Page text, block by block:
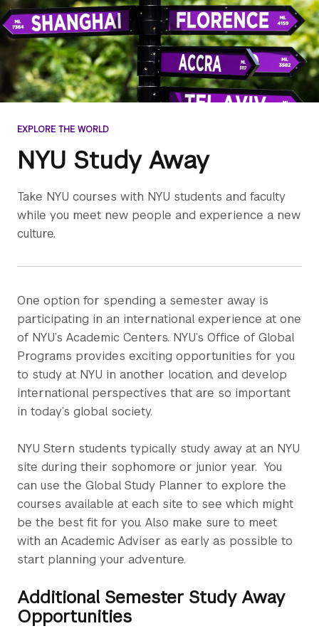
EXPLORE THE WORLD
NYU Study Away
Take NYU courses with NYU students and faculty
while you meet new people and experience a new
culture.
One option for spending a semester away is
participating in an international experience at one
of NYU’s Academic Centers. NYU’s Office of Global
Programs provides exciting opportunities for you
to study at NYU in another location, and develop
international perspectives that are so important
in today’s global society.
NYU Stern students typically study away at an NYU
site during their sophomore or junior year. You
can use the Global Study Planner to explore the
courses available at each site to see which might
be the best fit for you. Also make sure to meet
with an Academic Adviser as early as possible to
start planning your adventure.
Additional Semester Study Away
Opportunities